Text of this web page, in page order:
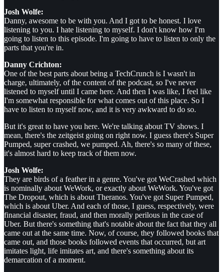
Josh Wolfe:
Danny, awesome to be with you. And I got to be honest. I love
listening to you. I hate listening to myself. I don't know how I'm
going to listen to this episode. I'm going to have to listen to only the
parts that you're in.
Danny Crichton:
One of the best parts about being a TechCrunch is I wasn't in
charge, ultimately, of the content of the podcast, so I've never
listened to myself until I came here. And then I was like, I feel like
I'm somewhat responsible for what comes out of this place. So I
have to listen to myself now, and it is very awkward to do so.
But it's great to have you here. We're talking about TV shows. I
mean, there's the zeitgeist going on right now. I guess there's Super
Pumped, super crashed, we pumped. Ah, there's so many of these,
it's almost hard to keep track of them now.
Josh Wolfe:
They are birds of a feather in a genre. You've got WeCrashed which
is nominally about WeWork, or exactly about WeWork. You've got
The Dropout, which is about Theranos. You've got Super Pumped,
which is about Uber. And each of those, I guess, respectively, were
financial disaster, fraud, and then morally perilous in the case of
Uber. But there's something that's notable about the fact that they all
came out at the same time. Now, of course, they followed books that
came out, and those books followed events that occurred, but art
imitates light, life imitates art, and there's something about its
demarcation of a moment.